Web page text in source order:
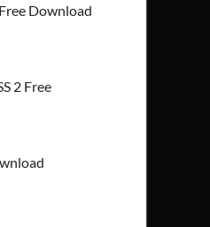
Download
2 Free